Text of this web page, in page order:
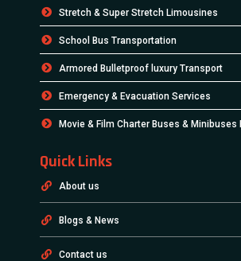
Stretch & Super Stretch Limousines
School Bus Transportation
Armored Bulletproof luxury Transport
Emergency & Evacuation Services
Movie & Film Charter Buses & Minibuses
Quick Links
About us
Blogs & News
Contact us